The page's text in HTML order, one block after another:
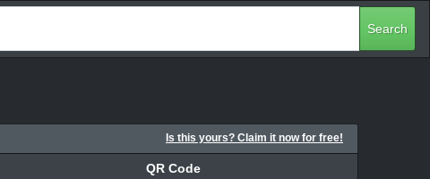
Search
Is this yours? Claim it now for free!
QR Code